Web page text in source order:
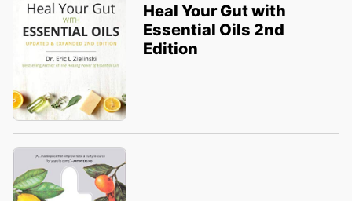
Heal Your Gut with
Essential Oils 2nd
Edition